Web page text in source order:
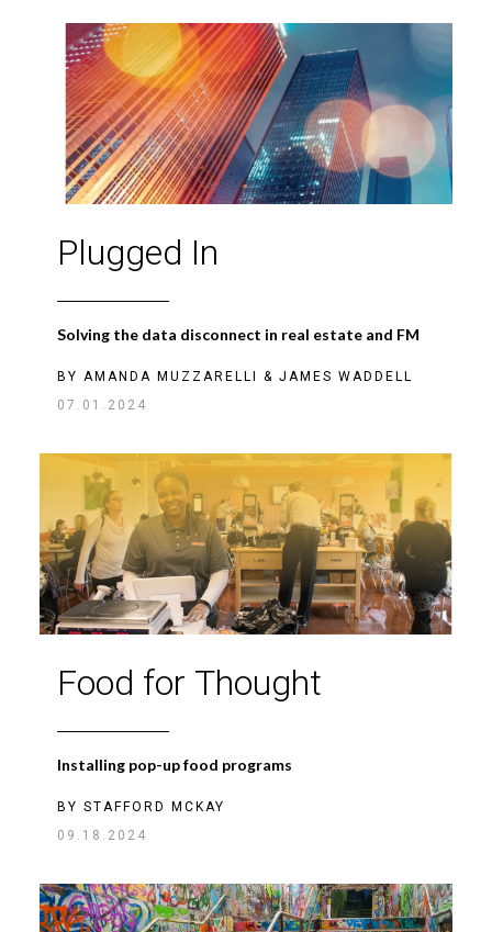
Plugged In
Solving the data disconnect in real estate and FM
BY AMANDA MUZZARELLI & JAMES WADDELL
07.01.2024
Food for Thought
Installing pop-up food programs
BY STAFFORD MCKAY
09.18.2024